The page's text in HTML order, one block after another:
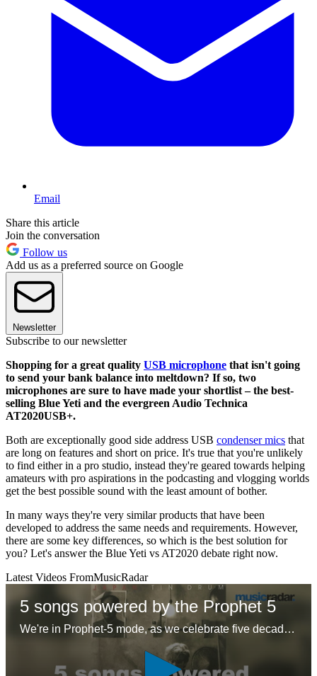
Email
Share this article
Join the conversation
Follow us
Add us as a preferred source on Google
Newsletter
Subscribe to our newsletter
Shopping for a great quality USB microphone that isn't going
to send your bank balance into meltdown? If so, two
microphones are sure to have made your shortlist – the best-
selling Blue Yeti and the evergreen Audio Technica
AT2020USB+.
Both are exceptionally good side address USB condenser mics that
are long on features and short on price. It's true that you're unlikely
to find either in a pro studio, instead they're geared towards helping
amateurs with pro aspirations in the podcasting and vlogging worlds
get the best possible sound with the least amount of bother.
In many ways they're very similar products that have been
developed to address the same needs and requirements. However,
there are some key differences, so which is the best solution for
you? Let's answer the Blue Yeti vs AT2020 debate right now.
Latest Videos FromMusicRadar
5 songs powered by the Prophet 5
We're in Prophet-5 mode, as we celebrate five decades of the first 'proper' polysynth with five – ok six – glorious tracks